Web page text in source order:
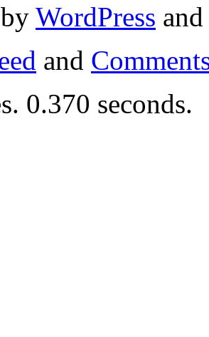
WordPress
and
0.370 seconds.